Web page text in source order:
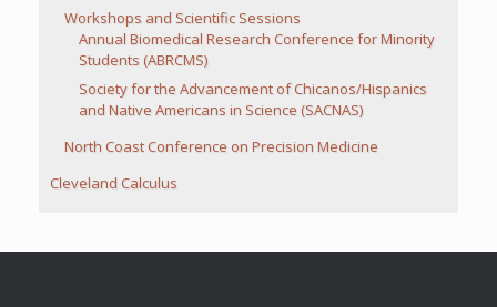
Workshops and Scientific Sessions
Annual Biomedical Research Conference for Minority
Students (ABRCMS)
Society for the Advancement of Chicanos/Hispanics
and Native Americans in Science (SACNAS)
North Coast Conference on Precision Medicine
Cleveland Calculus